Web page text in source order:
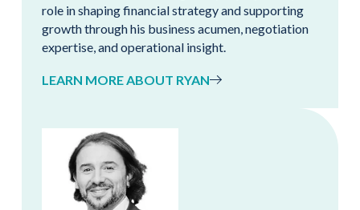
role in shaping financial strategy and supporting
growth through his business acumen, negotiation
expertise, and operational insight.
LEARN MORE ABOUT RYAN